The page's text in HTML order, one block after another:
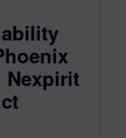
Nexpirit